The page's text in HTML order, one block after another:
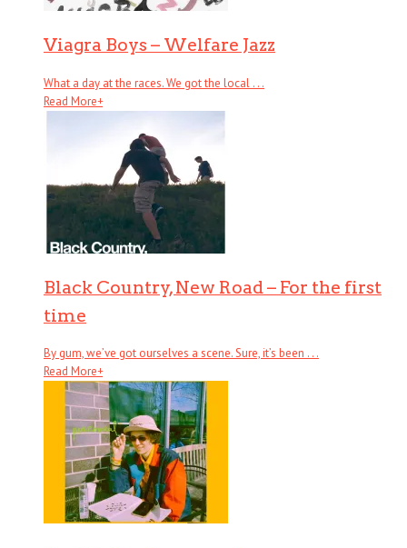
Viagra Boys – Welfare Jazz
What a day at the races. We got the local . . .
Read More+
Black Country, New Road – For the first
time
By gum, we’ve got ourselves a scene. Sure, it’s been . . .
Read More+